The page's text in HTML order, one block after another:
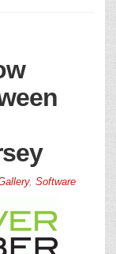
, Software